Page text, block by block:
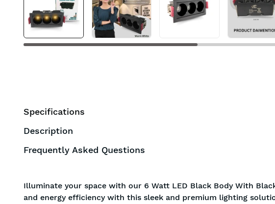
BIS approved Free Shipping
Specifications
Description
Frequently Asked Questions
Illuminate your space with our 6 Watt LED Black Body With
and energy efficiency with this sleek and premium lighting